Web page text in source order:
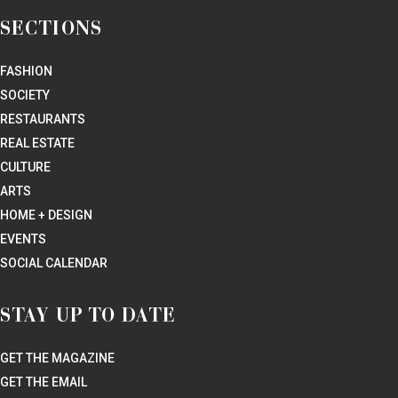
fashion, arts, culture, and design stories that sophisticated Texans are
talking about.
SUBSCRIBE NOW
SECTIONS
FASHION
SOCIETY
RESTAURANTS
REAL ESTATE
CULTURE
HOME + DESIGN